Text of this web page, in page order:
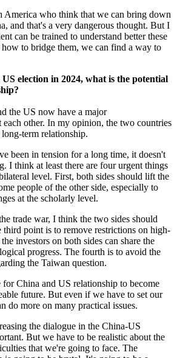
America who think that we can bring down
and that's a very dangerous thought. But I
can be trained to understand better these
to bridge them, we can find a way to
election in 2024, what is the potential
the US now have a major
each other. In my opinion, the two countries
term relationship.
been in tension for a long time, it doesn't
I think at least there are four urgent things
level. First, both sides should lift the
people of the other side, especially to
at the scholarly level.
trade war, I think the two sides should
third point is to remove restrictions on high-
investors on both sides can share the
progress. The fourth is to avoid the
the Taiwan question.
China and US relationship to become
future. But even if we have to set our
do more on many practical issues.
the dialogue in the China-US
But we have to be realistic about the
that we're going to face. The